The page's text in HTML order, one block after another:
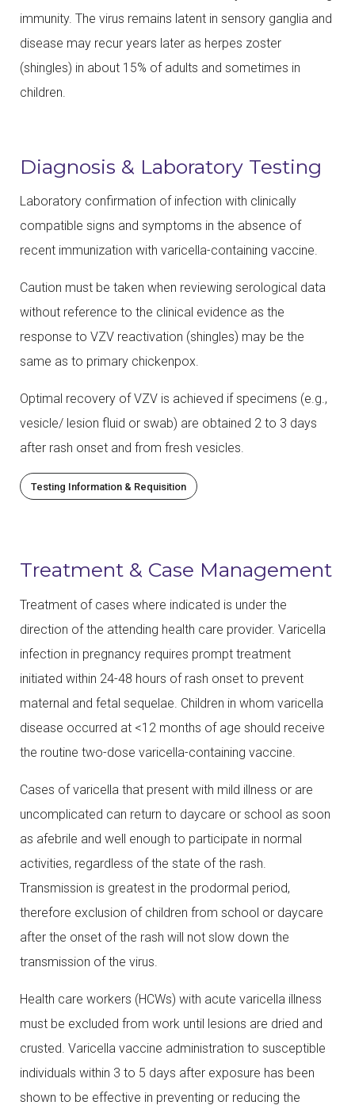
immunity. The virus remains latent in sensory ganglia and
disease may recur years later as herpes zoster
(shingles) in about 15% of adults and sometimes in
children.
Diagnosis & Laboratory Testing
Laboratory confirmation of infection with clinically
compatible signs and symptoms in the absence of
recent immunization with varicella-containing vaccine.
Caution must be taken when reviewing serological data
without reference to the clinical evidence as the
response to VZV reactivation (shingles) may be the
same as to primary chickenpox.
Optimal recovery of VZV is achieved if specimens (e.g.,
vesicle/ lesion fluid or swab) are obtained 2 to 3 days
after rash onset and from fresh vesicles.
Testing Information & Requisition
Treatment & Case Management
Treatment of cases where indicated is under the
direction of the attending health care provider. Varicella
infection in pregnancy requires prompt treatment
initiated within 24-48 hours of rash onset to prevent
maternal and fetal sequelae. Children in whom varicella
disease occurred at <12 months of age should receive
the routine two-dose varicella-containing vaccine.
Cases of varicella that present with mild illness or are
uncomplicated can return to daycare or school as soon
as afebrile and well enough to participate in normal
activities, regardless of the state of the rash.
Transmission is greatest in the prodormal period,
therefore exclusion of children from school or daycare
after the onset of the rash will not slow down the
transmission of the virus.
Health care workers (HCWs) with acute varicella illness
must be excluded from work until lesions are dried and
crusted. Varicella vaccine administration to susceptible
individuals within 3 to 5 days after exposure has been
shown to be effective in preventing or reducing the